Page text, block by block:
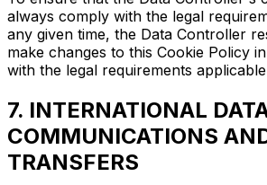
always comply with the legal
any given time, the Data Controller
make changes to this Cookie Policy
with the legal requirements
7. INTERNATIONAL
COMMUNICATIONS
TRANSFERS